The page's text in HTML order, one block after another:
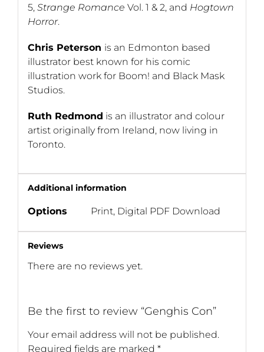
5, Strange Romance Vol. 1 & 2, and Hogtown
Horror.
Chris Peterson is an Edmonton based
illustrator best known for his comic
illustration work for Boom! and Black Mask
Studios.
Ruth Redmond is an illustrator and colour
artist originally from Ireland, now living in
Toronto.
Additional information
Options Print, Digital PDF Download
Reviews
There are no reviews yet.
Be the first to review “Genghis Con”
Your email address will not be published.
Required fields are marked *